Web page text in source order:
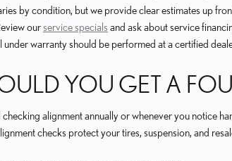
by condition, but we provide clear estimates up
ourservice specials and ask about service
warranty should be performed at a certified
YOU GET A
alignment annually or whenever you notice
checks protect your tires, suspension, and